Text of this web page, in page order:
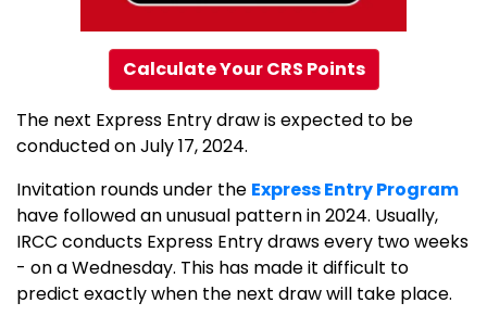
Calculate Your CRS Points
The next Express Entry draw is expected to be
conducted on July 17, 2024.
Invitation rounds under the Express Entry Program
have followed an unusual pattern in 2024. Usually,
IRCC conducts Express Entry draws every two weeks
- on a Wednesday. This has made it difficult to
predict exactly when the next draw will take place.